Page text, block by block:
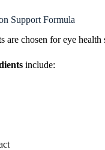
Support Formula
are chosen for eye
include: